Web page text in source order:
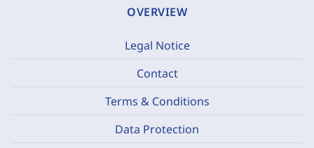
OVERVIEW
Legal Notice
Contact
Terms & Conditions
Data Protection